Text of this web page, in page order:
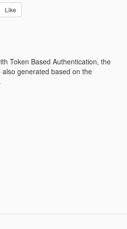
Like
Token Based Authentication, the
generated based on the